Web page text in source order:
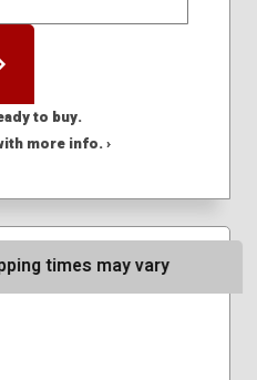
to buy.
more info. ›
times may vary